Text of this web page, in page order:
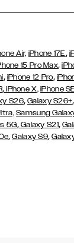
Air, iPhone 17E,
15 Pro Max,
, iPhone 12 Pro,
,iPhone X, iPhone
S26,Galaxy S26+,
Samsung
5G,Galaxy S21,
,Galaxy S9,